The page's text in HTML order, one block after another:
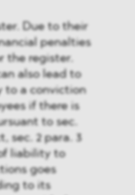
Due to their
penalties
the register.
also lead to
to a conviction
if there is
to sec.
sec. 2 para. 3
liability to
goes
to its